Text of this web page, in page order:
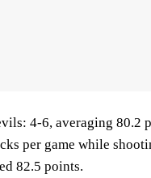
4-6, averaging 80.2
per game while
82.5 points.